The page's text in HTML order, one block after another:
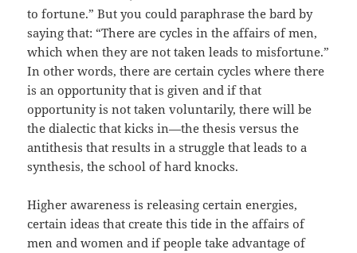
to fortune.” But you could paraphrase the bard by
saying that: “There are cycles in the affairs of men,
which when they are not taken leads to misfortune.”
In other words, there are certain cycles where there
is an opportunity that is given and if that
opportunity is not taken voluntarily, there will be
the dialectic that kicks in—the thesis versus the
antithesis that results in a struggle that leads to a
synthesis, the school of hard knocks.
Higher awareness is releasing certain energies,
certain ideas that create this tide in the affairs of
men and women and if people take advantage of